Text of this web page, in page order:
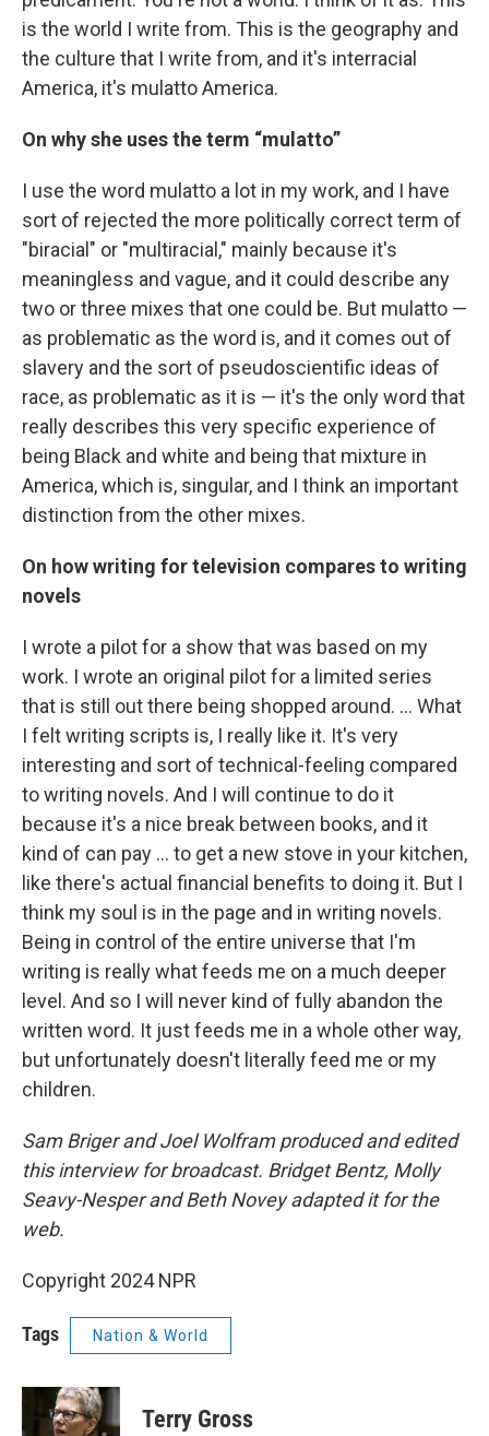
is the world I write from. This is the geography and
the culture that I write from, and it's interracial
America, it's mulatto America.
On why she uses the term “mulatto”
I use the word mulatto a lot in my work, and I have
sort of rejected the more politically correct term of
"biracial" or "multiracial," mainly because it's
meaningless and vague, and it could describe any
two or three mixes that one could be. But mulatto —
as problematic as the word is, and it comes out of
slavery and the sort of pseudoscientific ideas of
race, as problematic as it is — it's the only word that
really describes this very specific experience of
being Black and white and being that mixture in
America, which is, singular, and I think an important
distinction from the other mixes.
On how writing for television compares to writing
novels
I wrote a pilot for a show that was based on my
work. I wrote an original pilot for a limited series
that is still out there being shopped around. … What
I felt writing scripts is, I really like it. It's very
interesting and sort of technical-feeling compared
to writing novels. And I will continue to do it
because it's a nice break between books, and it
kind of can pay … to get a new stove in your kitchen,
like there's actual financial benefits to doing it. But I
think my soul is in the page and in writing novels.
Being in control of the entire universe that I'm
writing is really what feeds me on a much deeper
level. And so I will never kind of fully abandon the
written word. It just feeds me in a whole other way,
but unfortunately doesn't literally feed me or my
children.
Sam Briger and Joel Wolfram produced and edited
this interview for broadcast. Bridget Bentz, Molly
Seavy-Nesper and Beth Novey adapted it for the
web.
Copyright 2024 NPR
Tags Nation & World
Terry Gross